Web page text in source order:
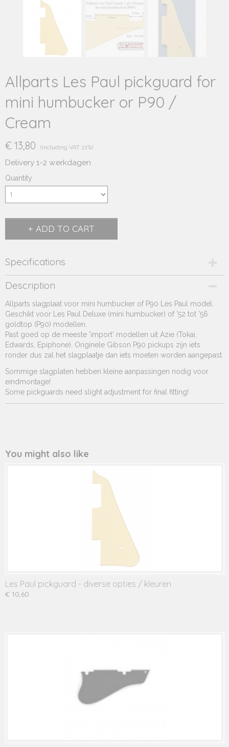
Allparts Les Paul pickguard for
mini humbucker or P90 /
Cream
€ 13,80 (including VAT 21%)
Delivery 1-2 werkdagen
Quantity
ADD TO CART
Specifications
Product code
231.399
Supplier product code
231.399
Description
Allparts slagplaat voor mini humbucker of P90 Les Paul model.
Geschikt voor Les Paul Deluxe (mini humbucker) of '52 tot '56
goldtop (P90) modellen.
Past goed op de meeste 'import' modellen uit Azie (Tokai,
Edwards, Epiphone). Originele Gibson P90 pickups zijn iets
ronder dus zal het slagplaatje dan iets moeten worden aangepast.
Sommige slagplaten hebben kleine aanpassingen nodig voor
eindmontage!
Some pickguards need slight adjustment for final fitting!
You might also like
Les Paul pickguard - diverse opties / kleuren
€ 10,60